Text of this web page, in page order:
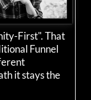
First". That
Funnel
it stays the